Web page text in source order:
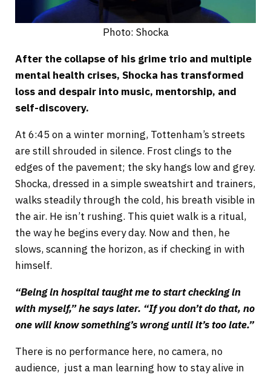
Photo: Shocka
After the collapse of his grime trio and multiple
mental health crises, Shocka has transformed
loss and despair into music, mentorship, and
self-discovery.
At 6:45 on a winter morning, Tottenham’s streets
are still shrouded in silence. Frost clings to the
edges of the pavement; the sky hangs low and grey.
Shocka, dressed in a simple sweatshirt and trainers,
walks steadily through the cold, his breath visible in
the air. He isn’t rushing. This quiet walk is a ritual,
the way he begins every day. Now and then, he
slows, scanning the horizon, as if checking in with
himself.
“Being in hospital taught me to start checking in
with myself,” he says later. “If you don’t do that, no
one will know something’s wrong until it’s too late.”
There is no performance here, no camera, no
audience, just a man learning how to stay alive in